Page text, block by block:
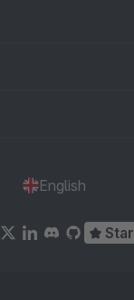
English
Star